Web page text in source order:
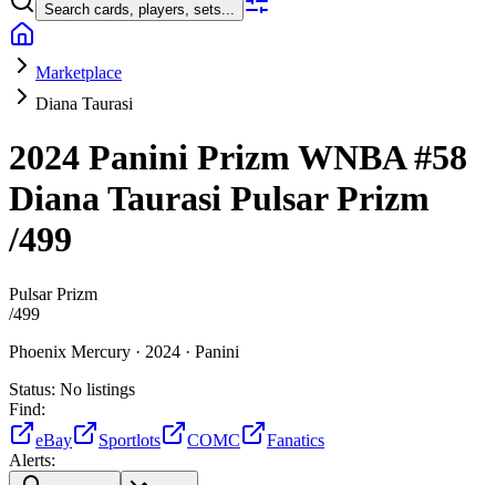
Search cards, players, sets...
Marketplace
Diana Taurasi
2024 Panini Prizm WNBA#58
Diana Taurasi Pulsar Prizm
/499
Pulsar Prizm
/499
Phoenix Mercury · 2024 · Panini
Status: No listings
Find:
eBay
Sportlots COMC
Fanatics
Alerts: